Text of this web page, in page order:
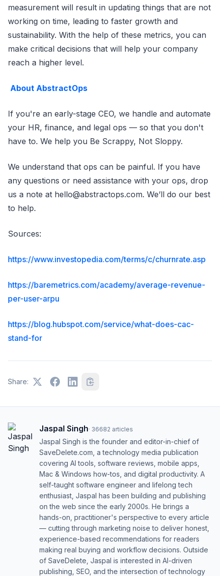
measurement will result in updating things that are not
working on time, leading to faster growth and
sustainability. With the help of these metrics, you can
make critical decisions that will help your company
reach a higher level.
About AbstractOps
If you're an early-stage CEO, we handle and automate
your HR, finance, and legal ops — so that you don't
have to. We help you Be Scrappy, Not Sloppy.
We understand that ops can be painful. If you have
any questions or need assistance with your ops, drop
us a note at hello@abstractops.com. We’ll do our best
to help.
Sources:
https://www.investopedia.com/terms/c/churnrate.asp
https://baremetrics.com/academy/average-revenue-
per-user-arpu
https://blog.hubspot.com/service/what-does-cac-
stand-for
Share:
Jaspal Singh· 36682 articles
Jaspal Singh is the founder and editor-in-chief of
SaveDelete.com, a technology media publication
covering AI tools, software reviews, mobile apps,
Mac & Windows how-tos, and digital productivity. A
self-taught software engineer and lifelong tech
enthusiast, Jaspal has been building and publishing
on the web since the early 2000s. He brings a
hands-on, practitioner's perspective to every article
— cutting through marketing noise to deliver honest,
experience-based recommendations for readers
making real buying and workflow decisions. Outside
of SaveDelete, Jaspal is interested in AI-driven
publishing, SEO, and the intersection of technology